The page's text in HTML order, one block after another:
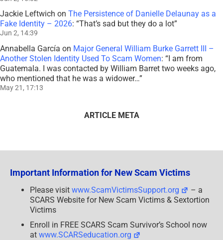
Jackie Leftwich on The Persistence of Danielle Delaunay as a
Fake Identity – 2026: “That’s sad but they do a lot”
Jun 2, 14:39
Annabella García on Major General William Burke Garrett III –
Another Stolen Identity Used To Scam Women: “I am from
Guatemala. I was contacted by William Barret two weeks ago,
who mentioned that he was a widower…”
May 21, 17:13
ARTICLE META
Important Information for New Scam Victims
Please visit www.ScamVictimsSupport.org
– a
SCARS Website for New Scam Victims & Sextortion
Victims
Enroll in FREE SCARS Scam Survivor’s School now
at www.SCARSeducation.org